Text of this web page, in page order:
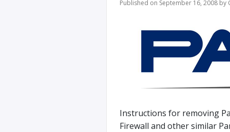
Published on September 16, 2008 by
Instructions for removing
Firewall and other similar